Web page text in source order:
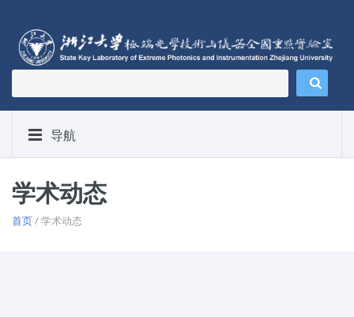
导航
学术动态
首页/ 学术动态